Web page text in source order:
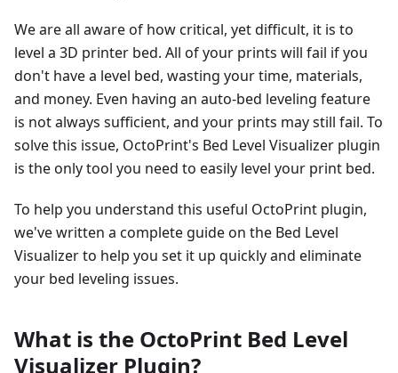
We are all aware of how critical, yet difficult, it is to
level a 3D printer bed. All of your prints will fail if you
don't have a level bed, wasting your time, materials,
and money. Even having an auto-bed leveling feature
is not always sufficient, and your prints may still fail. To
solve this issue, OctoPrint's Bed Level Visualizer plugin
is the only tool you need to easily level your print bed.
To help you understand this useful OctoPrint plugin,
we've written a complete guide on the Bed Level
Visualizer to help you set it up quickly and eliminate
your bed leveling issues.
What is the OctoPrint Bed Level
Visualizer Plugin?